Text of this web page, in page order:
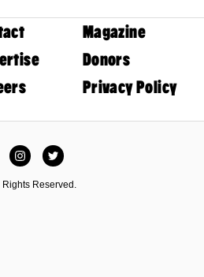
Magazine
Donors
Privacy Policy
InstagramTwitter
Reserved.